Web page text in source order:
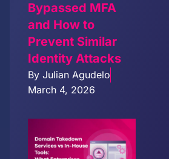
Bypassed MFA
and How to
Prevent Similar
Identity Attacks
By Julian Agudelo
March 4, 2026